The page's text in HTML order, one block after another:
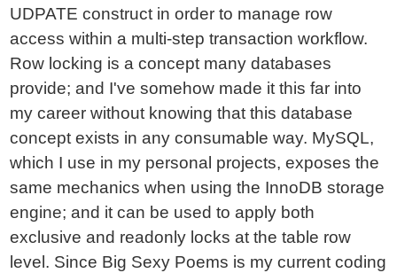
UDPATE construct in order to manage row
access within a multi-step transaction workflow.
Row locking is a concept many databases
provide; and I've somehow made it this far into
my career without knowing that this database
concept exists in any consumable way. MySQL,
which I use in my personal projects, exposes the
same mechanics when using the InnoDB storage
engine; and it can be used to apply both
exclusive and readonly locks at the table row
level. Since Big Sexy Poems is my current coding